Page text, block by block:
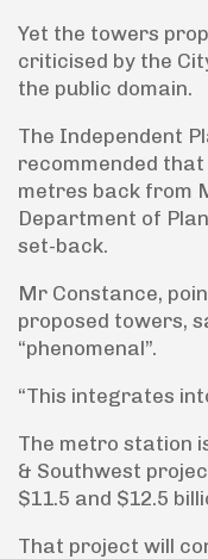
Yet the towers
criticised by the
the public domain.
The Independent
recommended
metres back from
Department of
set-back.
Mr Constance,
proposed towers,
“phenomenal”.
“This integrates
The metro station
& Southwest
$11.5 and $12.5
That project will